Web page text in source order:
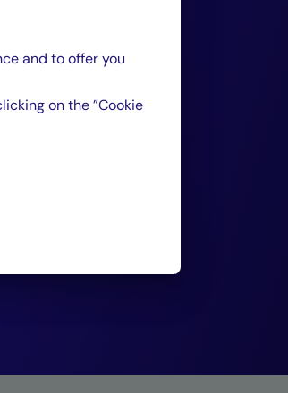
solidarity-
to
traditional
generating
and to offer you
on the ”Cookie